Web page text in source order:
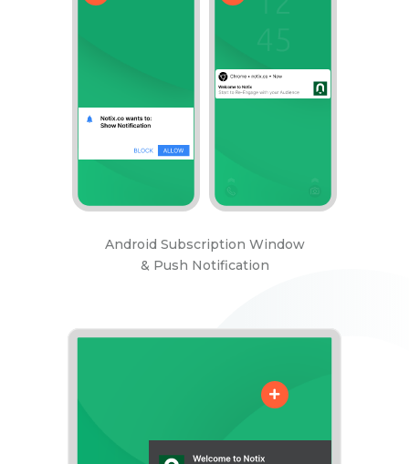
Android Subscription Window
& Push Notification